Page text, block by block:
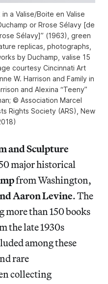
a Valise/Boite en Valise
or Rrose Sélavy [de
Sélavy]” (1963), green
replicas, photographs,
by Duchamp, valise 15
courtesy Cincinnati Art
W. Harrison and Family in
and Alexina “Teeny”
© Association Marcel
Rights Society (ARS), New
and Sculpture
major historical
from Washington,
Aaron Levine. The
more than 150 books
the late 1930s
among these
rare
collecting